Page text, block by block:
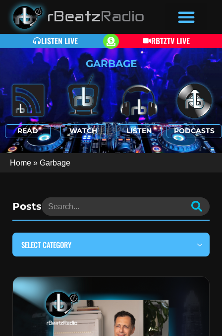
LISTEN LIVE
RBTZTV LIVE
GARBAGE
READ WATCH LISTEN PODCASTS
Home » Garbage
Posts
SELECT CATEGORY
#LOCALMUSICSOMEWHERE
#OUITALKRAW
#RBEATZSESSIONS